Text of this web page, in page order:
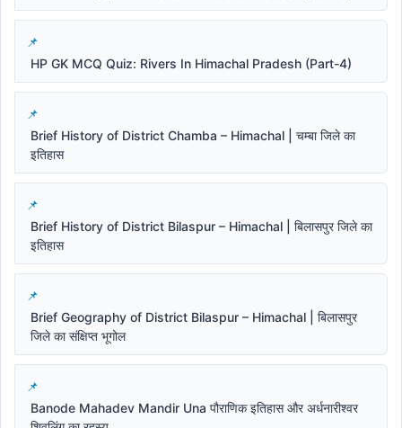
HP GK MCQ Quiz: Rivers In Himachal Pradesh (Part-4)
Brief History of District Chamba – Himachal | चम्बा जिले का
इतिहास
Brief History of District Bilaspur – Himachal | बिलासपुर जिले का
इतिहास
Brief Geography of District Bilaspur – Himachal | बिलासपुर
जिले का संक्षिप्त भूगोल
Banode Mahadev Mandir Una पौराणिक इतिहास और अर्धनारीश्वर